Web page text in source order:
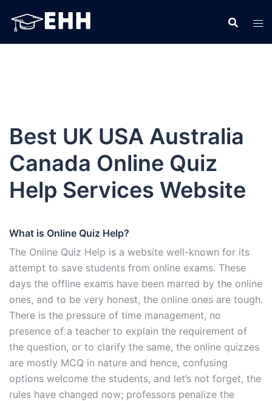
Best UK USA Australia
Canada Online Quiz
Help Services Website
What is Online Quiz Help?
The Online Quiz Help is a website well-known for its
attempt to save students from online exams. These
days the offline exams have been marred by the online
ones, and to be very honest, the online ones are tough.
There is the pressure of time management, no
presence of a teacher to explain the requirement of
the question, or to clarify the same, the online quizzes
are mostly MCQ in nature and hence, confusing
options welcome the students, and let’s not forget, the
rules have changed now; professors penalize the